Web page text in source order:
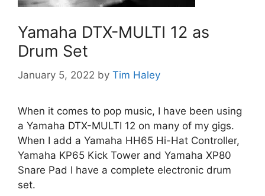
Yamaha DTX-MULTI 12 as
Drum Set
January 5, 2022 by Tim Haley
When it comes to pop music, I have been using
a Yamaha DTX-MULTI 12 on many of my gigs.
When I add a Yamaha HH65 Hi-Hat Controller,
Yamaha KP65 Kick Tower and Yamaha XP80
Snare Pad I have a complete electronic drum
set.